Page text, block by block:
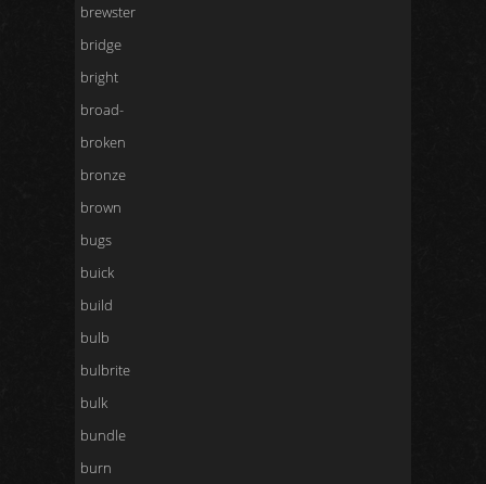
brewster
bridge
bright
broad-
broken
bronze
brown
bugs
buick
build
bulb
bulbrite
bulk
bundle
burn